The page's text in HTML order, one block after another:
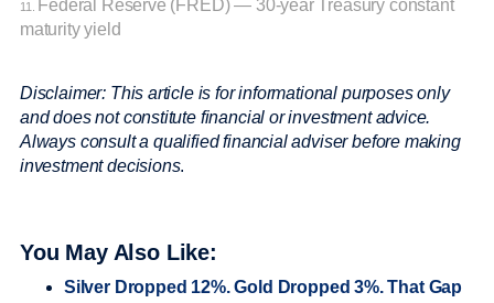
11.
Federal Reserve (FRED) — 30-year Treasury constant
maturity yield
Disclaimer: This article is for informational purposes only
and does not constitute financial or investment advice.
Always consult a qualified financial adviser before making
investment decisions.
You May Also Like:
Silver Dropped 12%. Gold Dropped 3%. That Gap